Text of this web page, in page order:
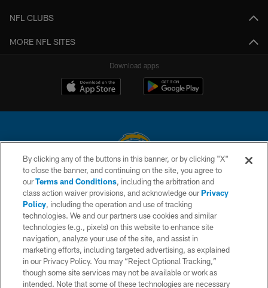
NFL CLUBS
MORE NFL SITES
Download apps
© 2026 Chargers Football Company, LLC. All rights reserved. This website
is managed on a digital platform of the National Football League.
CONTACT US
WEBSITE ACCESSIBILITY
TERMS AND CONDITIONS
PRIVACY POLICY
SITE MAP
By clicking any of the buttons in this banner, or by clicking "X"
to close the banner, and continuing on the site, you agree to
ourTerms and Conditions, including the arbitration and
class action waiver provisions, and acknowledge ourPrivacy
Policy, including the operation and use of tracking
technologies. We and our partners use cookies and similar
technologies (e.g., pixels) on this website to enhance site
navigation, analyze your use of the site, and assist in
marketing efforts, including targeted advertising, as explained
in our Privacy Policy. You may “Reject Optional Tracking,”
though some site services may not be available or work as
intended. Note that some of these technologies are necessary